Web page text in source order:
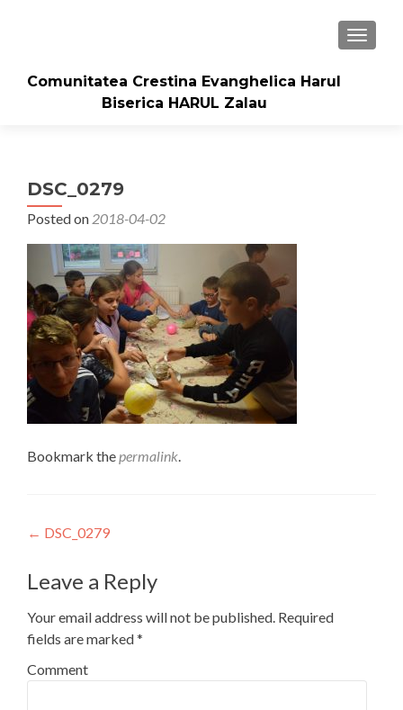
Comunitatea Crestina Evanghelica Harul
Biserica HARUL Zalau
DSC_0279
Posted on 2018-04-02
Bookmark thepermalink.
Post
navigation
← DSC_0279
Leave a Reply
Your email address will not be published. Required
fields are marked*
Comment